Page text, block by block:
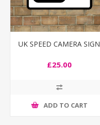
UK SPEED CAMERA SIGN
£25.00
ADD TO CART